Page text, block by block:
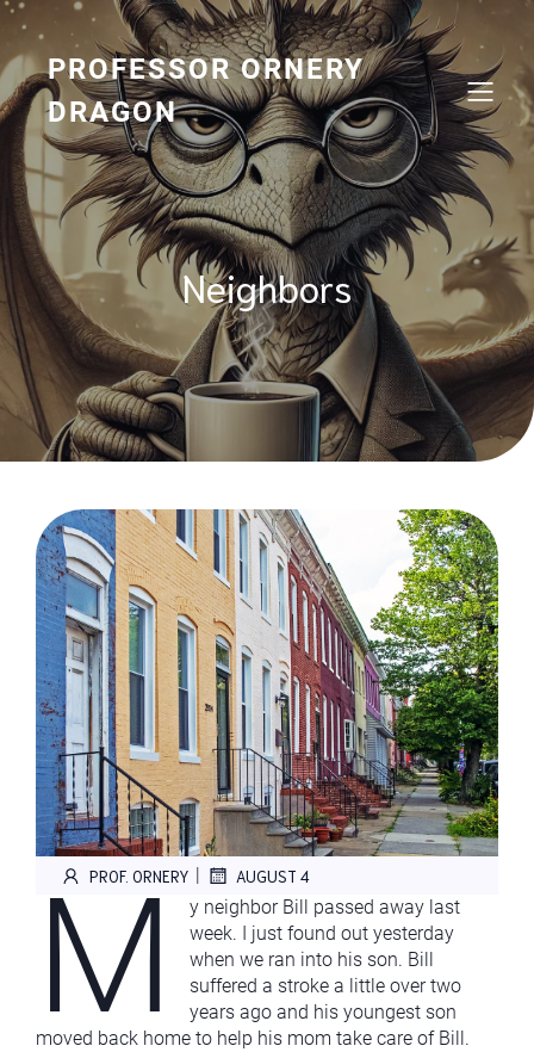
Skip
content
PROFESSOR ORNERY
DRAGON
Neighbors
PROF. ORNERY | AUGUST 4
M
y neighbor Bill passed away last
week. I just found out yesterday
when we ran into his son. Bill
suffered a stroke a little over two
years ago and his youngest son
moved back home to help his mom take care of Bill.